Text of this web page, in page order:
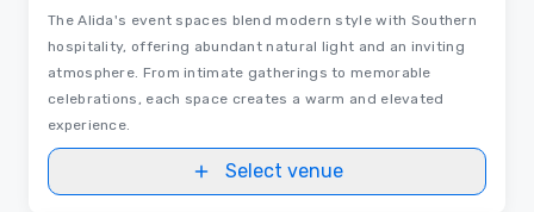
The Alida's event spaces blend modern style with Southern
hospitality, offering abundant natural light and an inviting
atmosphere. From intimate gatherings to memorable
celebrations, each space creates a warm and elevated
experience.
Select venue